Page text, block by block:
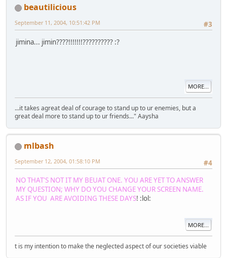
beautilicious
#3
September 11, 2004, 10:51:42 PM
jimina... jimin????!!!!!!!?????????? :?
MORE...
...it takes agreat deal of courage to stand up to ur enemies, but a
great deal more to stand up to ur friends..." Aaysha
mlbash
#4
September 12, 2004, 01:58:10 PM
NO THAT'S NOT IT MY BEUAT ONE. YOU ARE YET TO ANSWER
MY QUESTION; WHY DO YOU CHANGE YOUR SCREEN NAME.
AS IF YOU ARE AVOIDING THESE DAYS! :lol:
MORE...
t is my intention to make the neglected aspect of our societies viable